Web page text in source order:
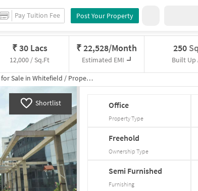
Pay Tuition Fee Post Your Property
₹30 Lacs
12,000 / Sq.Ft
₹22,528/Month
Estimated EMI
250
Built Up
forSale in Whitefield / Property Details
Shortlist Office
Property Type
Freehold
Ownership Type
Semi Furnished
Furnishing